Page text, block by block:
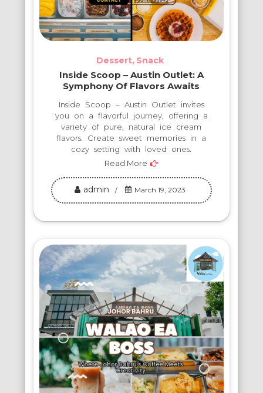
Dessert Snack
Inside Scoop – Austin Outlet: A
Symphony Of Flavors Awaits
Inside Scoop – Austin Outlet invites
you on a flavorful journey, offering a
variety of pure, natural ice cream
flavors. Create sweet memories in a
cozy setting with loved ones.
Read More
admin March 19, 2023